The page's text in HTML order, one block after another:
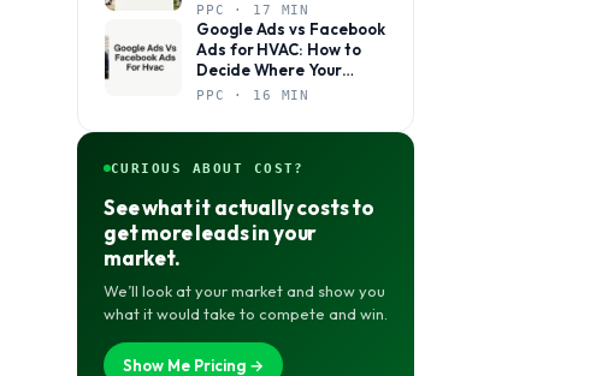
PPC · 17 MIN
Google Ads vs Facebook
Ads for HVAC: How to
Decide Where Your
Budget Actually Belongs
PPC · 16 MIN
CURIOUS ABOUT COST?
See what it actually costs to
get more leads in your
market.
We’ll look at your market and show you
what it would take to compete and win.
Show Me Pricing →